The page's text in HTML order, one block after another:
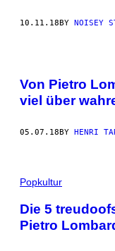
10.11.18 BY NOISEY
Von Pietro
viel über
05.07.18BY HENRI
Popkultur
Die 5
Pietro